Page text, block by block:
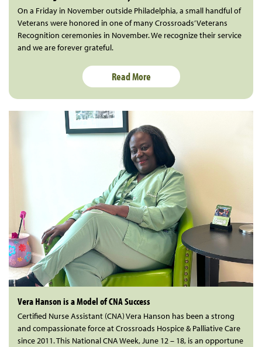
On a Friday in November outside Philadelphia, a small handful of
Veterans were honored in one of many Crossroads’ Veterans
Recognition ceremonies in November. We recognize their service
and we are forever grateful.
Read More
Vera Hanson is a Model of CNA Success
Certified Nurse Assistant (CNA) Vera Hanson has been a strong
and compassionate force at Crossroads Hospice & Palliative Care
since 2011. This National CNA Week, June 12 – 18, is an opportune